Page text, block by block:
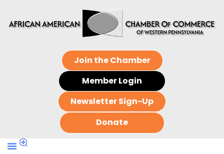
Join the Chamber
Member Login
Newsletter Sign-Up
Donate